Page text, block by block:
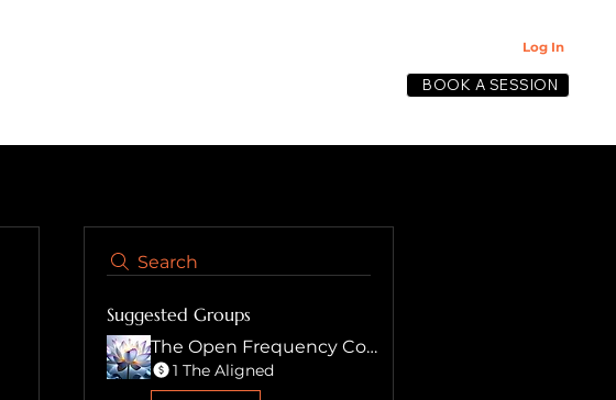
Log In
BOOK A SESSION
Search
Suggested Groups
The Open Frequency Collective
1 The Aligned